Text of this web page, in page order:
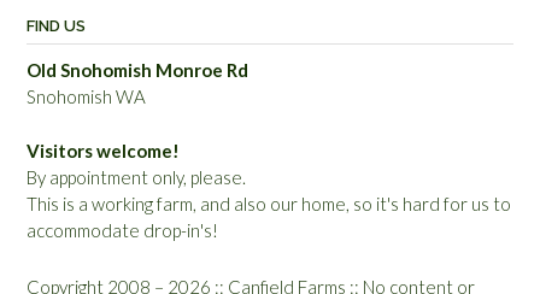
FIND US
Old Snohomish Monroe Rd
Snohomish WA
Visitors welcome!
By appointment only, please.
This is a working farm, and also our home, so it's hard for us to
accommodate drop-in's!
Copyright 2008 – 2026 :: Canfield Farms :: No content or